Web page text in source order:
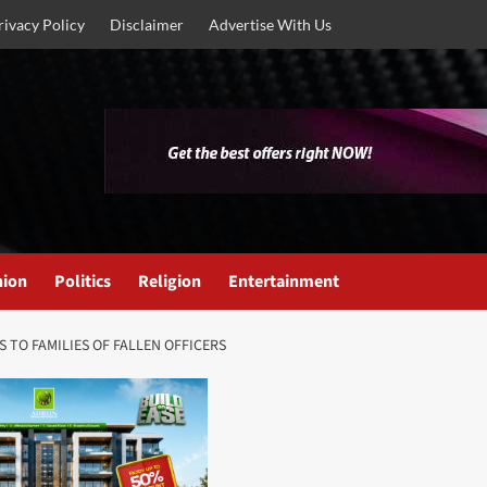
Policy Disclaimer Advertise With Us
Politics Religion Entertainment
TO FAMILIES OF FALLEN OFFICERS